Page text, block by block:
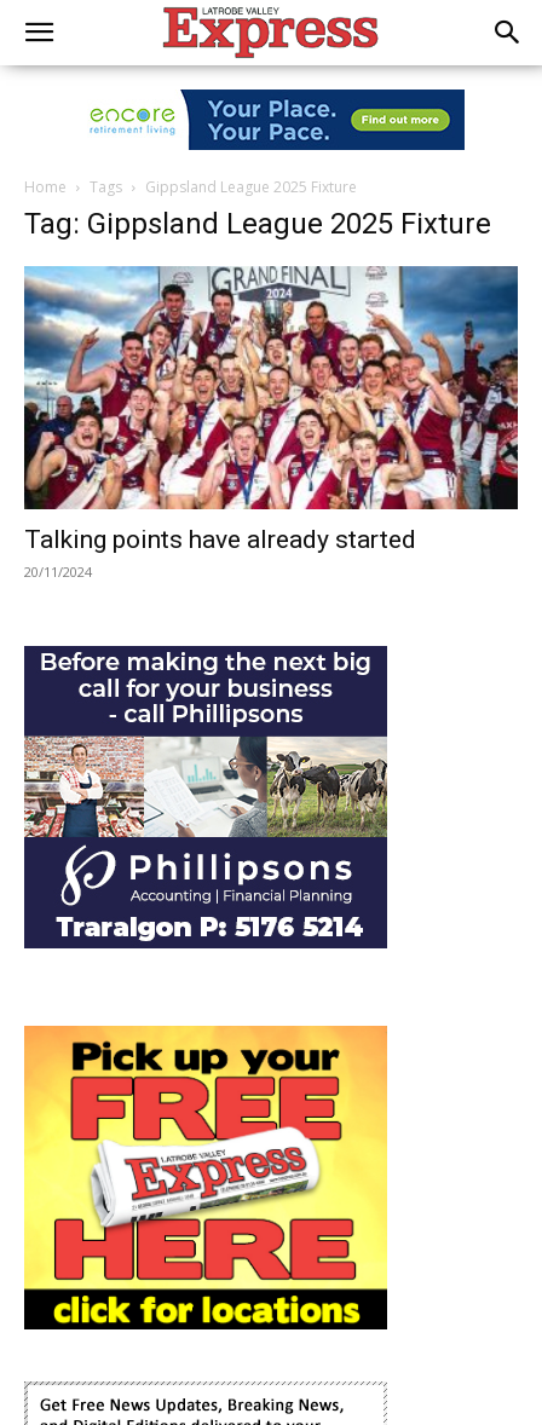
Home Tags Gippsland League 2025 Fixture
Tag: Gippsland League 2025 Fixture
Talking points have already started
20/11/2024